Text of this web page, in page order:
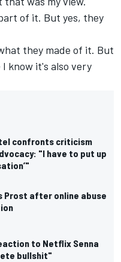
of it. But yes, they
they made of it. But
know it's also very
confronts criticism
"I have to put up
Prost after online abuse
to Netflix Senna
bullshit"